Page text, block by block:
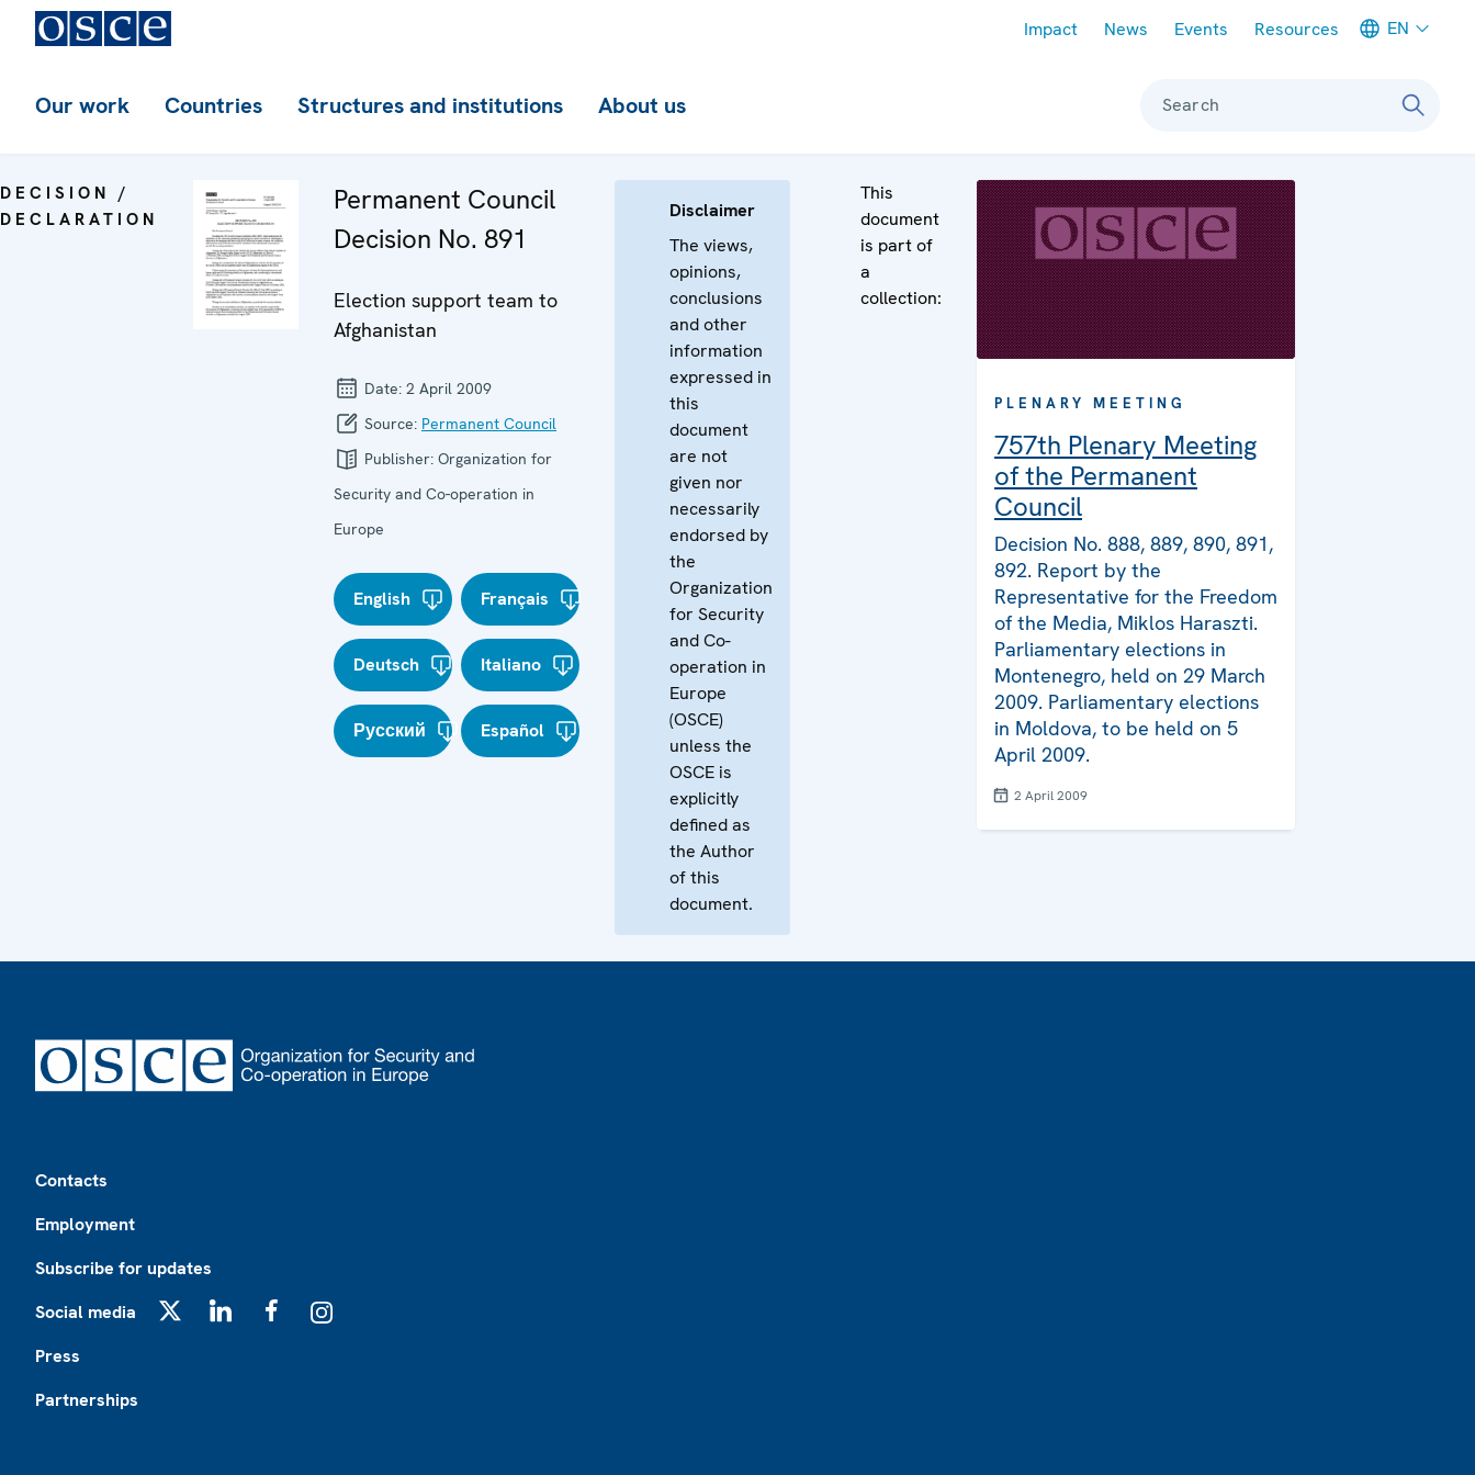
Impact News Events Resources EN
Our work Countries Structures and institutions About us Search
DECISION /
DECLARATION
Permanent Council
Decision No. 891
Election support team to
Afghanistan
Date: 2 April 2009
Source: Permanent Council
Publisher: Organization for
Security and Co-operation in
Europe
English Français
Deutsch Italiano
Русский Español
Disclaimer
The views,
opinions,
conclusions
and other
information
expressed in
this
document
are not
given nor
necessarily
endorsed by
the
Organization
for Security
and Co-
operation in
Europe
(OSCE)
unless the
OSCE is
explicitly
defined as
the Author
of this
document.
This
document
is part of
a
collection:
PLENARY MEETING
757th Plenary Meeting
of the Permanent
Council
Decision No. 888, 889, 890, 891,
892. Report by the
Representative for the Freedom
of the Media, Miklos Haraszti.
Parliamentary elections in
Montenegro, held on 29 March
2009. Parliamentary elections
in Moldova, to be held on 5
April 2009.
2 April 2009
Contacts
Employment
Subscribe for updates
Social media
Press
Partnerships